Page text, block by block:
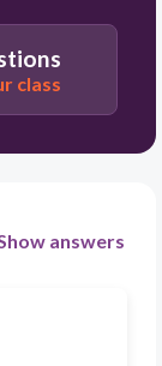
class
answers